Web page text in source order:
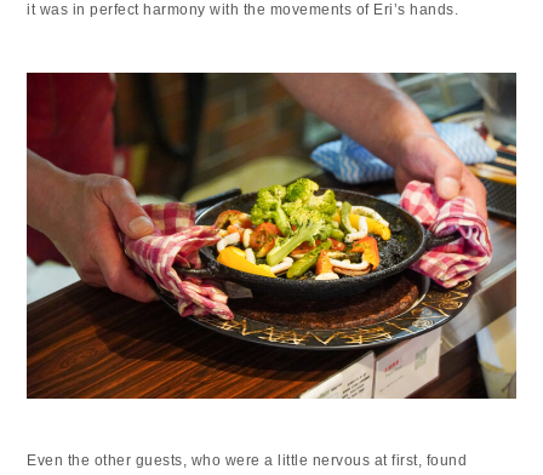
it was in perfect harmony with the movements of Eri’s hands.
Even the other guests, who were a little nervous at first, found